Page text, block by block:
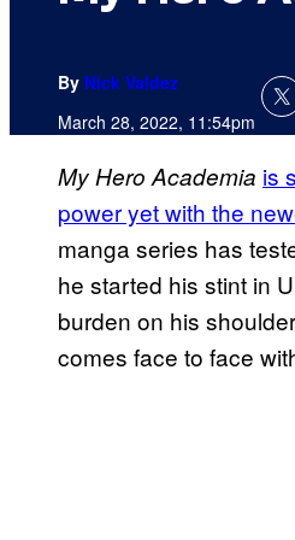
By Nick Valdez
March 28, 2022, 11:54pm
My Hero Academia is
power yet with the
manga series has
he started his stint in
burden on his
comes face to face